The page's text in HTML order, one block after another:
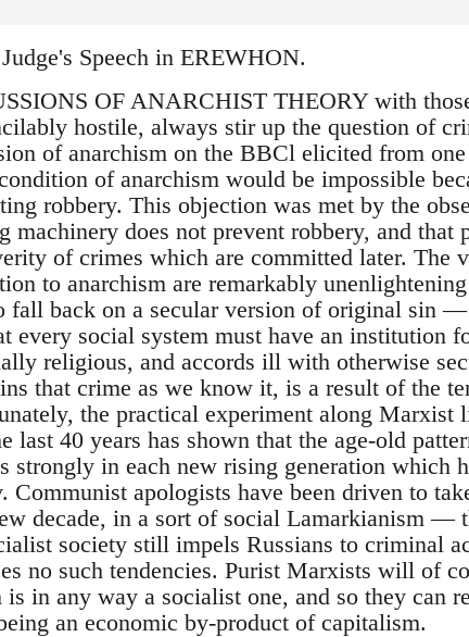
Speech in EREWHON.
OF ANARCHIST THEORY with
hostile, always stir up the question of
of anarchism on the BBCl elicited from
of anarchism would be impossible
robbery. This objection was met by the
machinery does not prevent robbery, and that
of crimes which are committed later. The
to anarchism are remarkably
fall back on a secular version of original sin
every social system must have an institution
religious, and accords ill with otherwise
that crime as we know it, is a result of the
the practical experiment along Marxist
last 40 years has shown that the age-old
strongly in each new rising generation which
Communist apologists have been driven to
decade, in a sort of social Lamarkianism —
society still impels Russians to criminal
no such tendencies. Purist Marxists will of
is in any way a socialist one, and so they can
an economic by-product of capitalism.